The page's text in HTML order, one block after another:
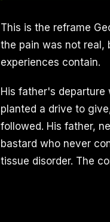
This is the reframe
the pain was not real,
experiences contain.
His father's departure
planted a drive to
followed. His father,
bastard who never
tissue disorder. The